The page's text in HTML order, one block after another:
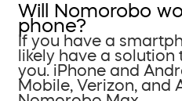
Will Nomorobo
phone?
If you have a
likely have a
you. iPhone and
Mobile, Verizon, and